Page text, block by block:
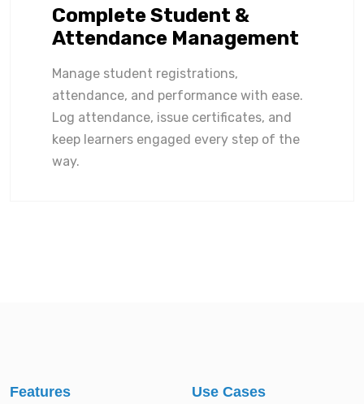
Complete Student &
Attendance Management
Manage student registrations,
attendance, and performance with ease.
Log attendance, issue certificates, and
keep learners engaged every step of the
way.
Features Use Cases